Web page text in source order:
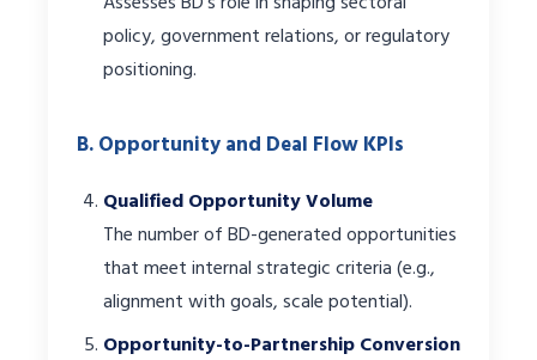
policy, government relations, or regulatory
positioning.
B. Opportunity and Deal Flow KPIs
Qualified Opportunity Volume
The number of BD-generated opportunities
that meet internal strategic criteria (e.g.,
alignment with goals, scale potential).
Opportunity-to-Partnership Conversion